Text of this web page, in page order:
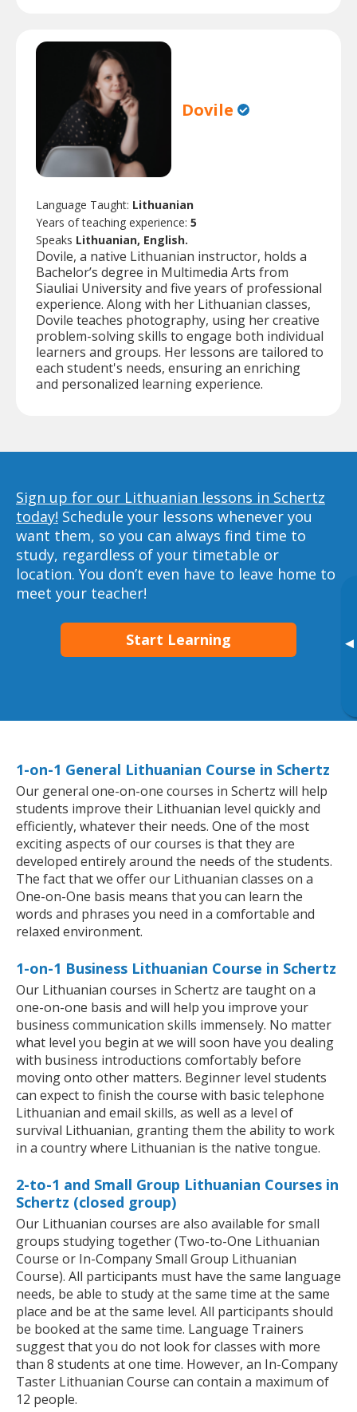
▸
Dovile
Language Taught: Lithuanian
Years of teaching experience: 5
Speaks Lithuanian, English.
Dovile, a native Lithuanian instructor, holds a
Bachelor’s degree in Multimedia Arts from
Siauliai University and five years of professional
experience. Along with her Lithuanian classes,
Dovile teaches photography, using her creative
problem-solving skills to engage both individual
learners and groups. Her lessons are tailored to
each student's needs, ensuring an enriching
and personalized learning experience.
Sign up for our Lithuanian lessons in Schertz
today! Schedule your lessons whenever you
want them, so you can always find time to
study, regardless of your timetable or
location. You don’t even have to leave home to
meet your teacher!
Start Learning
1-on-1 General Lithuanian Course in Schertz
Our general one-on-one courses in Schertz will help
students improve their Lithuanian level quickly and
efficiently, whatever their needs. One of the most
exciting aspects of our courses is that they are
developed entirely around the needs of the students.
The fact that we offer our Lithuanian classes on a
One-on-One basis means that you can learn the
words and phrases you need in a comfortable and
relaxed environment.
1-on-1 Business Lithuanian Course in Schertz
Our Lithuanian courses in Schertz are taught on a
one-on-one basis and will help you improve your
business communication skills immensely. No matter
what level you begin at we will soon have you dealing
with business introductions comfortably before
moving onto other matters. Beginner level students
can expect to finish the course with basic telephone
Lithuanian and email skills, as well as a level of
survival Lithuanian, granting them the ability to work
in a country where Lithuanian is the native tongue.
2-to-1 and Small Group Lithuanian Courses in
Schertz (closed group)
Our Lithuanian courses are also available for small
groups studying together (Two-to-One Lithuanian
Course or In-Company Small Group Lithuanian
Course). All participants must have the same language
needs, be able to study at the same time at the same
place and be at the same level. All participants should
be booked at the same time. Language Trainers
suggest that you do not look for classes with more
than 8 students at one time. However, an In-Company
Taster Lithuanian Course can contain a maximum of
12 people.